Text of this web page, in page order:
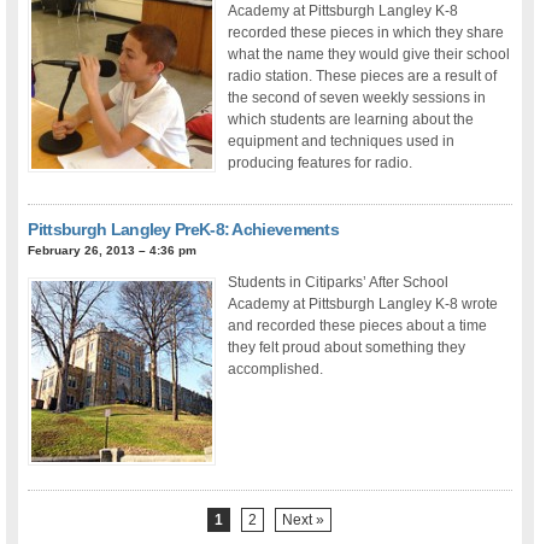
Academy at Pittsburgh Langley K-8
recorded these pieces in which they share
what the name they would give their school
radio station. These pieces are a result of
the second of seven weekly sessions in
which students are learning about the
equipment and techniques used in
producing features for radio.
Pittsburgh Langley PreK-8: Achievements
February 26, 2013 – 4:36 pm
Students in Citiparks’ After School
Academy at Pittsburgh Langley K-8 wrote
and recorded these pieces about a time
they felt proud about something they
accomplished.
1 2 Next »